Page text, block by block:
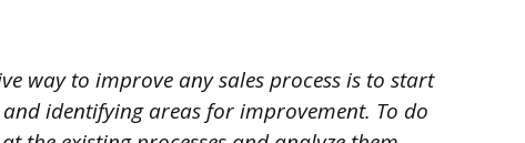
way to improve any sales process is to start
identifying areas for improvement. To do